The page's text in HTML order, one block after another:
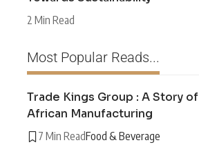
2 Min Read
Most Popular Reads...
Trade Kings Group : A Story of
African Manufacturing
7 Min ReadFood & Beverage